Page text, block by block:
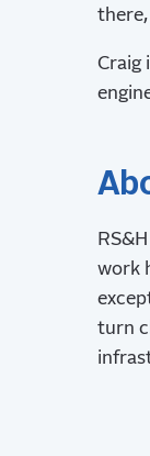
there,
Craig
work
turn